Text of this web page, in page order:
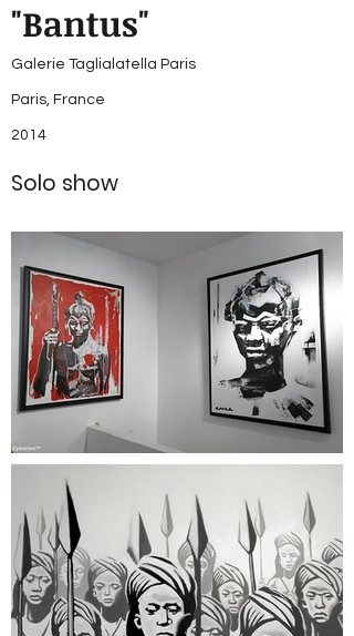
"Bantus"
Galerie Taglialatella Paris
Paris, France
2014
Solo show